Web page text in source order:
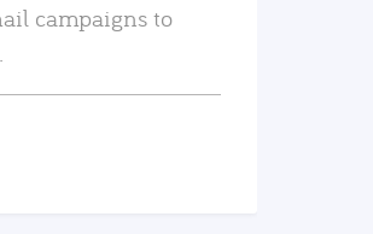
campaigns to